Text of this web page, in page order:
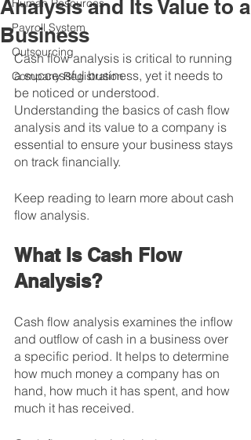
Human Resources
Payroll System
Outsourcing
Company Registration
Analysis and Its Value to a
Business
Cash flow analysis is critical to running
a successful business, yet it needs to
be noticed or understood.
Understanding the basics of cash flow
analysis and its value to a company is
essential to ensure your business stays
on track financially.
Keep reading to learn more about cash
flow analysis.
What Is Cash Flow
Analysis?
Cash flow analysis examines the inflow
and outflow of cash in a business over
a specific period. It helps to determine
how much money a company has on
hand, how much it has spent, and how
much it has received.